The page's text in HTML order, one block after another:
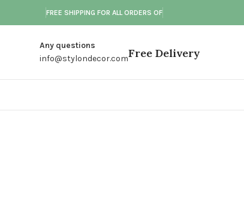
FREE SHIPPING FOR ALL ORDERS OF
Any questions
info@stylondecor.comFree Delivery